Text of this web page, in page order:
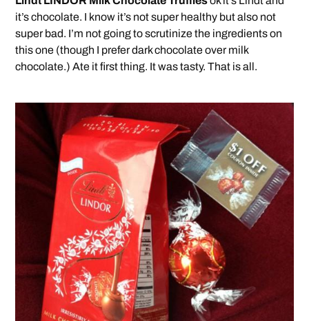
it’s chocolate. I know it’s not super healthy but also not
super bad. I’m not going to scrutinize the ingredients on
this one (though I prefer dark chocolate over milk
chocolate.) Ate it first thing. It was tasty. That is all.